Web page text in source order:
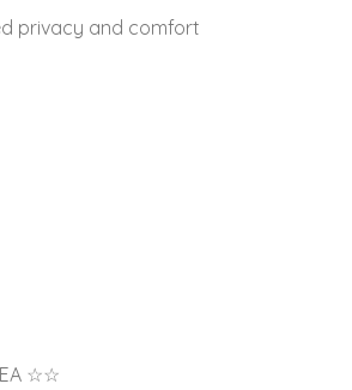
privacy and comfort
☆☆